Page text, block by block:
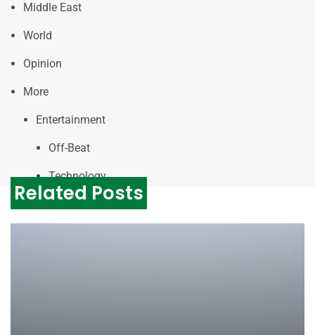
Middle East
World
Opinion
More
Entertainment
Off-Beat
Technology
Related Posts